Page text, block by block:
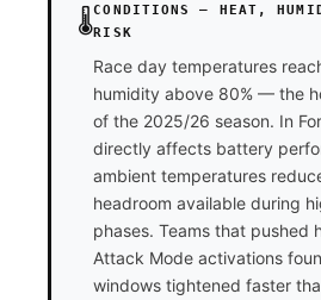
🌡️CONDITIONS — HEAT,
RISK
Race day temperatures
humidity above 80% — the
of the 2025/26 season. In
directly affects battery
ambient temperatures
headroom available during
phases. Teams that pushed
Attack Mode activations
windows tightened faster